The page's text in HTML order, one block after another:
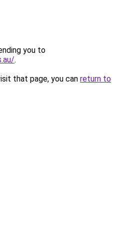
you to
.
that page, you can return to